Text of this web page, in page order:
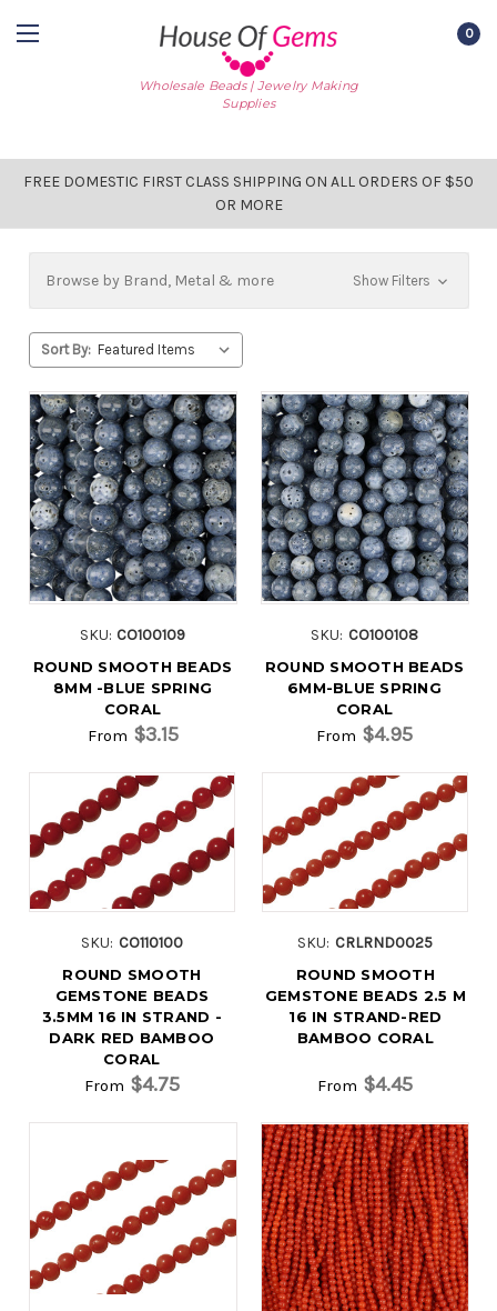
Wholesale Beads | Jewelry Making
Supplies
0
FREE DOMESTIC FIRST CLASS SHIPPING ON ALL ORDERS OF $50
OR MORE
Browse by Brand, Metal & more Show Filters
Sort By:
SKU: CO100109
ROUND SMOOTH BEADS
8MM -BLUE SPRING
CORAL
From $3.15
SKU: CO100108
ROUND SMOOTH BEADS
6MM-BLUE SPRING
CORAL
From $4.95
SKU: CO110100
ROUND SMOOTH
GEMSTONE BEADS
3.5MM 16 IN STRAND -
DARK RED BAMBOO
CORAL
From $4.75
SKU: CRLRND0025
ROUND SMOOTH
GEMSTONE BEADS 2.5 M
16 IN STRAND-RED
BAMBOO CORAL
From $4.45